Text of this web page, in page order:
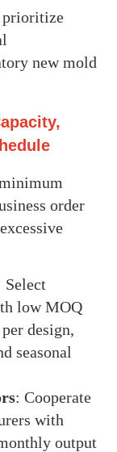
prioritize
new mold
order
Select
low MOQ
design,
seasonal
: Cooperate
with
output